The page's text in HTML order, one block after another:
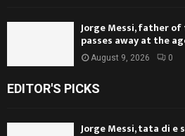
Jorge Messi, father
passes away at the
August 9, 2026 0
EDITOR'S PICKS
Jorge Messi, tata di e